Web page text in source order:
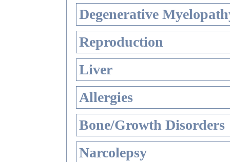
Degenerative
Reproduction
Liver
Allergies
Bone/Growth Disorders
Narcolepsy